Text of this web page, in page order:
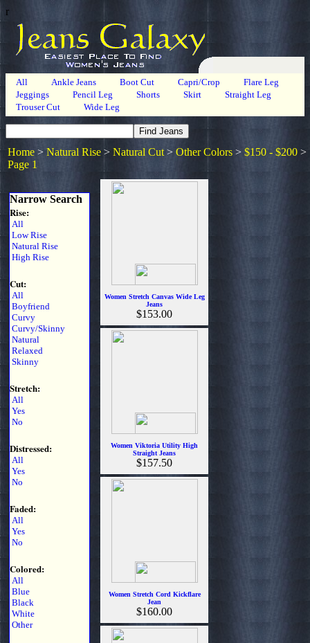
r
All Ankle Jeans Boot Cut Capri/Crop
Flare Leg
Jeggings
Pencil Leg Shorts Skirt
Straight Leg
Trouser Cut
Wide Leg
Home > Natural Rise > Natural Cut > Other Colors > $150 - $200 >
Page 1
Narrow Search
Rise:
All
Low Rise
Natural Rise
High Rise
Cut:
All
Boyfriend
Curvy
Curvy/Skinny
Natural
Relaxed
Skinny
Stretch:
All
Yes
No
Distressed:
All
Yes
No
Faded:
All
Yes
No
Colored:
All
Blue
Black
White
Other
Women Stretch Canvas Wide Leg
Jeans
$153.00
Women Viktoria Utility High
Straight Jeans
$157.50
Women Stretch Cord Kickflare
Jean
$160.00